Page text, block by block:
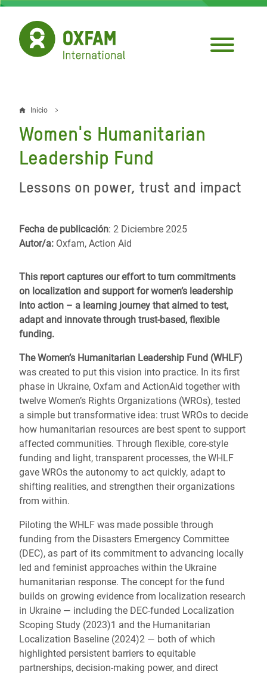
Pasar
contenido
principal
Sobrescribir
enlaces
de
ayuda
la
navegación
Inicio
Women's Humanitarian
Leadership Fund
Lessons on power, trust and impact
Fecha de publicación: 2 Diciembre 2025
Autor/a: Oxfam, Action Aid
This report captures our effort to turn commitments
on localization and support for women’s leadership
into action – a learning journey that aimed to test,
adapt and innovate through trust-based, flexible
funding.
The Women’s Humanitarian Leadership Fund (WHLF)
was created to put this vision into practice. In its first
phase in Ukraine, Oxfam and ActionAid together with
twelve Women’s Rights Organizations (WROs), tested
a simple but transformative idea: trust WROs to decide
how humanitarian resources are best spent to support
affected communities. Through flexible, core-style
funding and light, transparent processes, the WHLF
gave WROs the autonomy to act quickly, adapt to
shifting realities, and strengthen their organizations
from within.
Piloting the WHLF was made possible through
funding from the Disasters Emergency Committee
(DEC), as part of its commitment to advancing locally
led and feminist approaches within the Ukraine
humanitarian response. The concept for the fund
builds on growing evidence from localization research
in Ukraine — including the DEC-funded Localization
Scoping Study (2023)1 and the Humanitarian
Localization Baseline (2024)2 — both of which
highlighted persistent barriers to equitable
partnerships, decision-making power, and direct